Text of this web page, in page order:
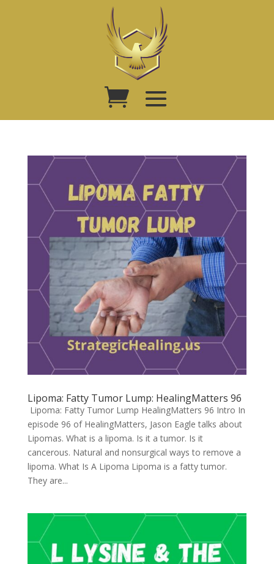
Lipoma: Fatty Tumor Lump: HealingMatters 96
Lipoma: Fatty Tumor Lump HealingMatters 96 Intro In
episode 96 of HealingMatters, Jason Eagle talks about
Lipomas. What is a lipoma. Is it a tumor. Is it
cancerous. Natural and nonsurgical ways to remove a
lipoma. What Is A Lipoma Lipoma is a fatty tumor.
They are...